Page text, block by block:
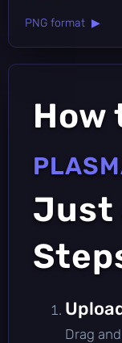
PNG format ▶
How
Just
Drag